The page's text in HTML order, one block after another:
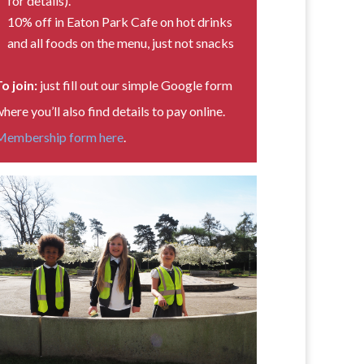
10% off in Eaton Park Cafe on hot drinks
and all foods on the menu, just not snacks
join: just fill out our simple Google form
you’ll also find details to pay online.
form here.